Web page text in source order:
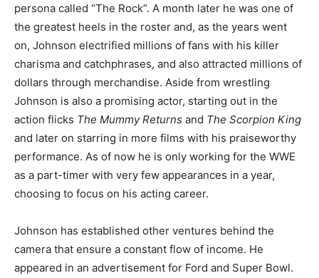
persona called “The Rock”. A month later he was one of
the greatest heels in the roster and, as the years went
on, Johnson electrified millions of fans with his killer
charisma and catchphrases, and also attracted millions of
dollars through merchandise. Aside from wrestling
Johnson is also a promising actor, starting out in the
action flicks The Mummy Returns and The Scorpion King
and later on starring in more films with his praiseworthy
performance. As of now he is only working for the WWE
as a part-timer with very few appearances in a year,
choosing to focus on his acting career.
Johnson has established other ventures behind the
camera that ensure a constant flow of income. He
appeared in an advertisement for Ford and Super Bowl.